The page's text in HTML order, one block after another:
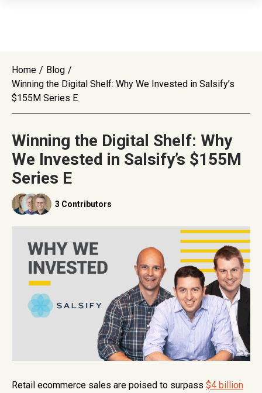
Home / Blog /
Winning the Digital Shelf: Why We Invested in Salsify’s
$155M Series E
Winning the Digital Shelf: Why
We Invested in Salsify’s $155M
Series E
3 Contributors
Retail ecommerce sales are poised to surpass $4 billion